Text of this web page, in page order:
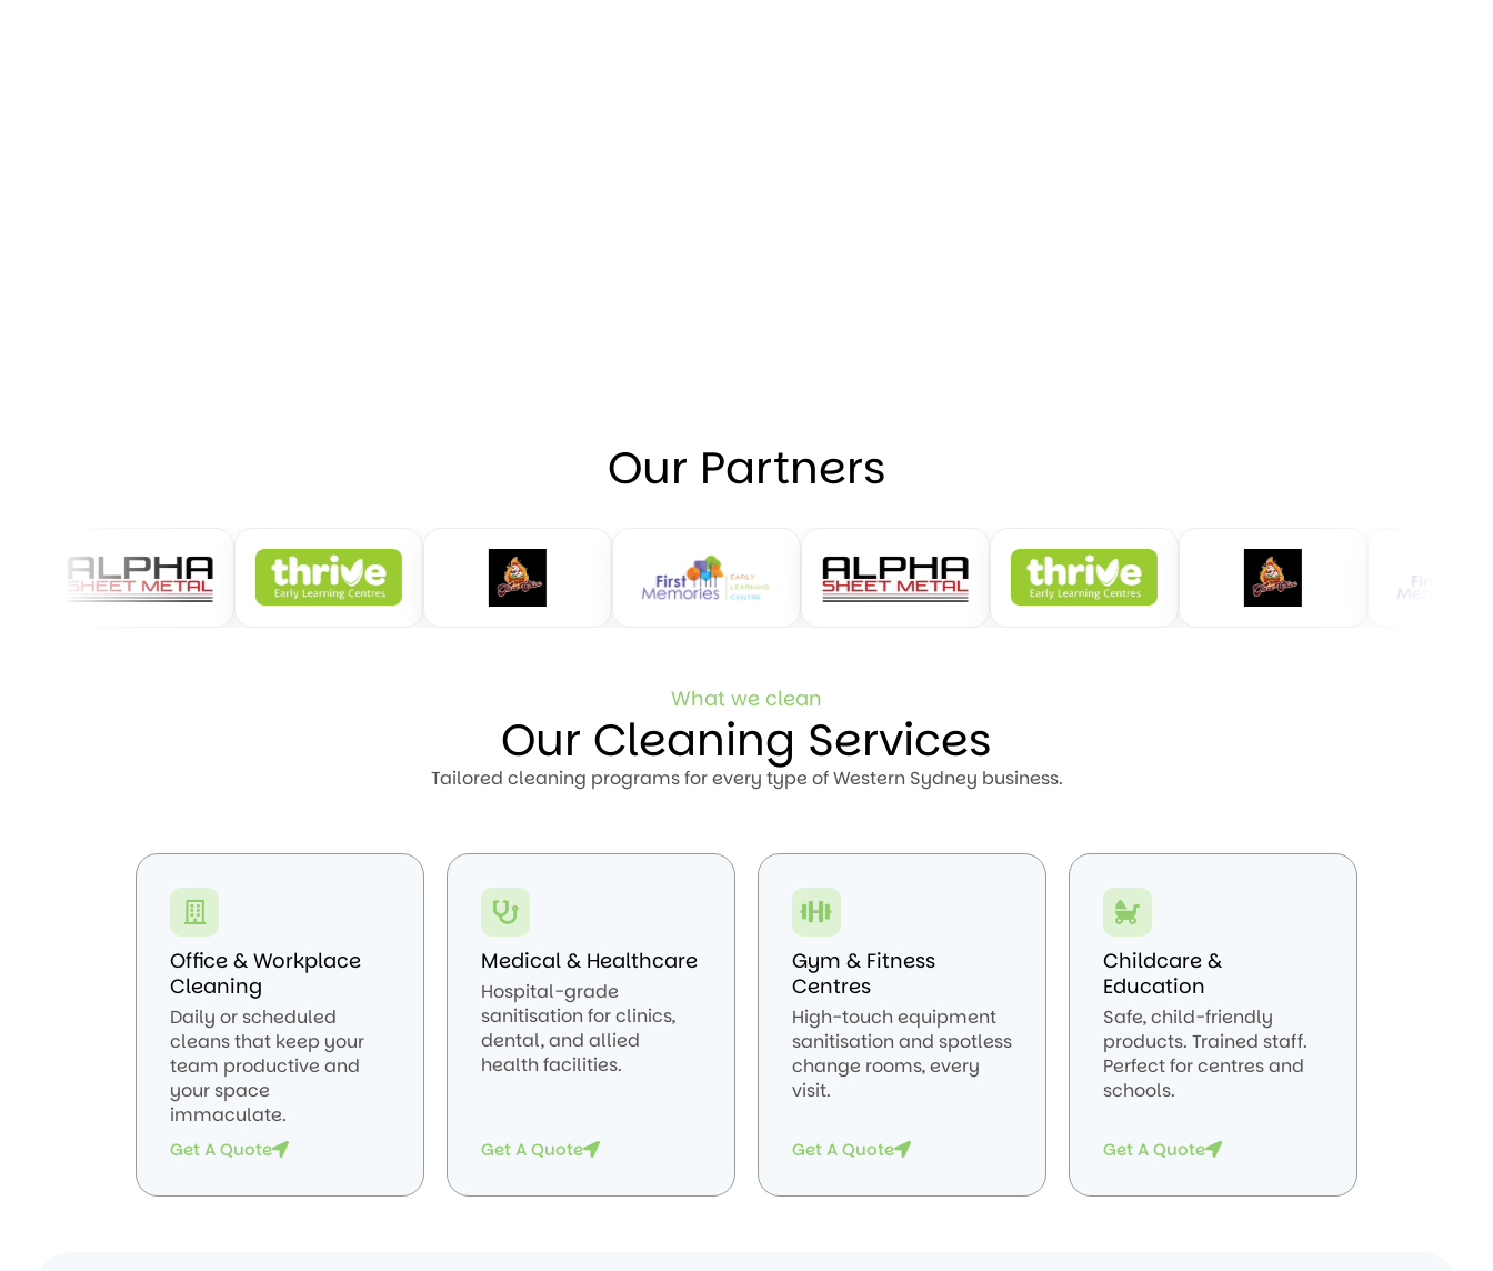
Our Partners
What we clean
Our Cleaning Services
Tailored cleaning programs for every type of Western Sydney business.
Office & Workplace
Cleaning
Daily or scheduled
cleans that keep your
team productive and
your space
immaculate.
Get A Quote
Medical & Healthcare
Hospital-grade
sanitisation for clinics,
dental, and allied
health facilities.
Get A Quote
Gym & Fitness
Centres
High-touch equipment
sanitisation and spotless
change rooms, every
visit.
Get A Quote
Childcare &
Education
Safe, child-friendly
products. Trained staff.
Perfect for centres and
schools.
Get A Quote